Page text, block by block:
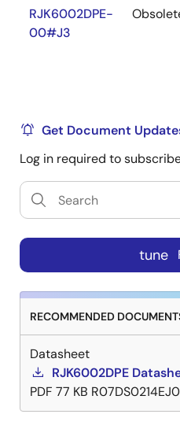
RJK6002DPE-
00#J3
Get Document
Log in required to
tune
RECOMMENDED
Datasheet
RJK6002DPE
PDF 77 KB